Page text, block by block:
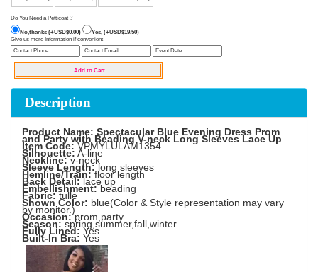
Do You Need a Petticoat ?
No,thanks (+USD$0.00)
Yes, (+USD$19.50)
Give us more Information if convenient
Description
Product Name: Spectacular Blue Evening Dress Prom
and Party with Beading V-neck Long Sleeves Lace Up
Item Code:VPMYLULAM1354
Silhouette: A-line
Neckline:v-neck
Sleeve Length:long sleeves
Hemline/Train:floor length
Back Detail:lace up
Embellishment:beading
Fabric:tulle
Shown Color: blue(Color & Style representation may vary
by monitor.)
Occasion:prom,party
Season:spring,summer,fall,winter
Fully Lined:Yes
Built-In Bra: Yes